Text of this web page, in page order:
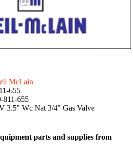
McLain
655
811-655
3.5" Wc Nat 3/4" Gas Valve
parts and supplies from